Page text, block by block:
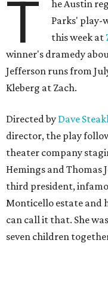
T
he Austin
Parks'
this week at
winner's dramedy
Jefferson runs from
Kleberg at Zach.
Directed by Dave
director, the play
theater company
Hemings and Thomas
third president,
Monticello estate and
can call it that. She
seven children